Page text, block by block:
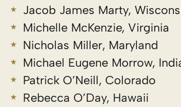
Jacob James Marty,
Michelle McKenzie, Virginia
Nicholas Miller, Maryland
Michael Eugene Morrow,
Patrick O’Neill, Colorado
Rebecca O’Day, Hawaii